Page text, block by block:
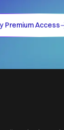
Premium Access